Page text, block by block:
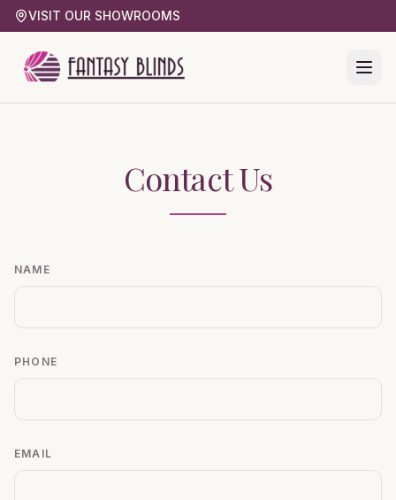
VISIT OUR SHOWROOMS
Contact Us
NAME
PHONE
EMAIL